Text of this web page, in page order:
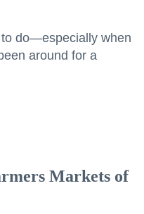
to do—especially when
around for a
Markets of